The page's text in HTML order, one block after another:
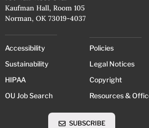
Kaufman Hall, Room 105
Norman, OK 73019-4037
Accessibility
Sustainability
HIPAA
OU Job Search
Policies
Legal Notices
Copyright
Resources &
SUBSCRIBE